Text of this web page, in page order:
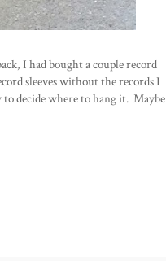
I had bought a couple record
sleeves without the records I
decide where to hang it. Maybe